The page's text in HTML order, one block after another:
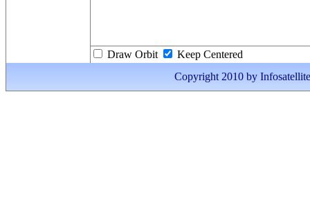
Draw Orbit
Keep Centered
Copyright 2010 by